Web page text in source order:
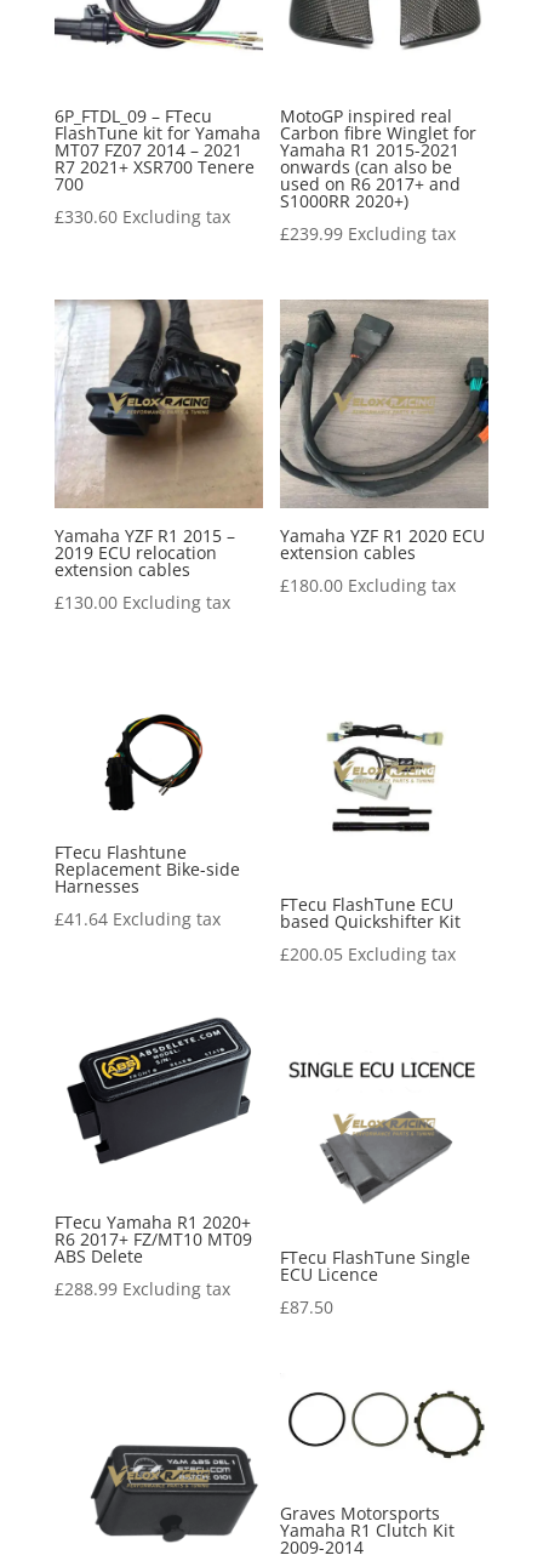
6P_FTDL_09 – FTecu
FlashTune kit for Yamaha
MT07 FZ07 2014 – 2021
R7 2021+ XSR700 Tenere
700
£330.60 Excluding tax
MotoGP inspired real
Carbon fibre Winglet for
Yamaha R1 2015-2021
onwards (can also be
used on R6 2017+ and
S1000RR 2020+)
£239.99 Excluding tax
Yamaha YZF R1 2015 –
2019 ECU relocation
extension cables
£130.00 Excluding tax
Yamaha YZF R1 2020 ECU
extension cables
£180.00 Excluding tax
FTecu Flashtune
Replacement Bike-side
Harnesses
£41.64 Excluding tax
FTecu FlashTune ECU
based Quickshifter Kit
£200.05 Excluding tax
FTecu Yamaha R1 2020+
R6 2017+ FZ/MT10 MT09
ABS Delete
£288.99 Excluding tax
FTecu FlashTune Single
ECU Licence
£87.50
Graves Motorsports
Yamaha R1 Clutch Kit
2009-2014